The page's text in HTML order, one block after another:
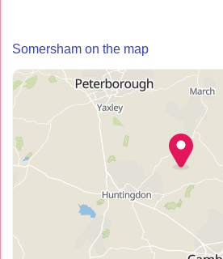
Somersham on the map